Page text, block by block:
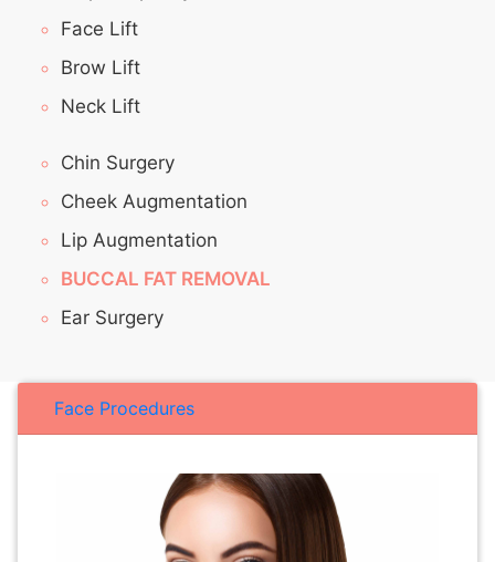
Face Lift
Brow Lift
Neck Lift
Chin Surgery
Cheek Augmentation
Lip Augmentation
BUCCAL FAT REMOVAL
Ear Surgery
Face Procedures